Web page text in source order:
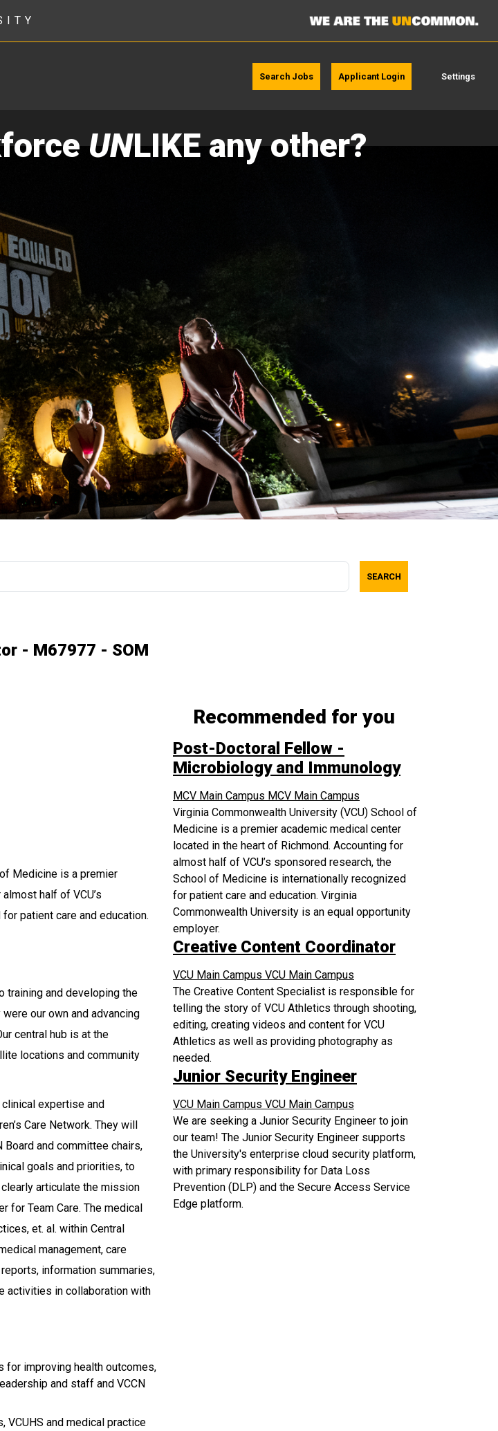
Search Jobs Applicant Login Settings
UNLIKE any other?
SEARCH
- M67977 - SOM
Medicine is a premier
half of VCU’s
patient care and education.
training and developing the
our own and advancing
central hub is at the
locations and community
expertise and
Care Network. They will
Board and committee chairs,
goals and priorities, to
articulate the mission
for Team Care. The medical
et. al. within Central
management, care
information summaries,
activities in collaboration with
for improving health outcomes,
and staff and VCCN
VCUHS and medical practice
Recommended for you
Post-Doctoral Fellow -
Microbiology and Immunology
MCV Main Campus MCV Main Campus
Virginia Commonwealth University (VCU) School of
Medicine is a premier academic medical center
located in the heart of Richmond. Accounting for
almost half of VCU’s sponsored research, the
School of Medicine is internationally recognized
for patient care and education. Virginia
Commonwealth University is an equal opportunity
employer.
Creative Content Coordinator
VCU Main Campus VCU Main Campus
The Creative Content Specialist is responsible for
telling the story of VCU Athletics through shooting,
editing, creating videos and content for VCU
Athletics as well as providing photography as
needed.
Junior Security Engineer
VCU Main Campus VCU Main Campus
We are seeking a Junior Security Engineer to join
our team! The Junior Security Engineer supports
the University's enterprise cloud security platform,
with primary responsibility for Data Loss
Prevention (DLP) and the Secure Access Service
Edge platform.